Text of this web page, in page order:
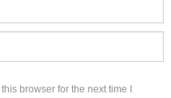
browser for the next time I